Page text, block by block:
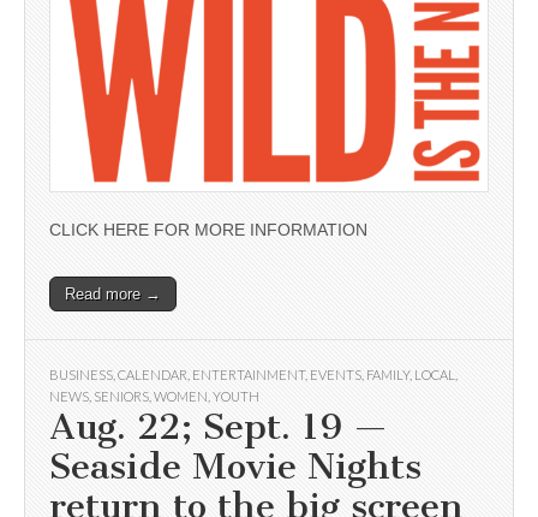
CLICK HERE FOR MORE INFORMATION
Read more →
BUSINESS CALENDAR ENTERTAINMENT, EVENTS FAMILY, LOCAL
NEWS SENIORS WOMEN YOUTH
Aug. 22; Sept. 19 —
Seaside Movie Nights
return to the big screen